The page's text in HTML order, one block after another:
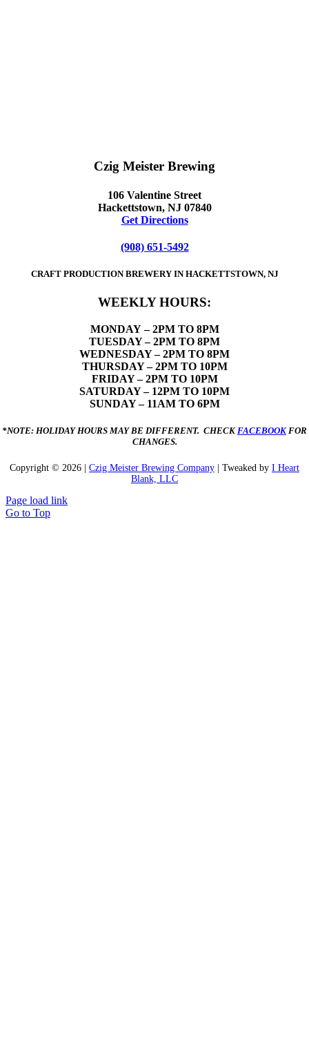
Czig Meister Brewing
106 Valentine Street
Hackettstown, NJ 07840
Get Directions
(908) 651-5492
CRAFT PRODUCTION BREWERY IN HACKETTSTOWN, NJ
WEEKLY HOURS:
MONDAY – 2PM TO 8PM
TUESDAY – 2PM TO 8PM
WEDNESDAY – 2PM TO 8PM
THURSDAY – 2PM TO 10PM
FRIDAY – 2PM TO 10PM
SATURDAY – 12PM TO 10PM
SUNDAY – 11AM TO 6PM
*NOTE: HOLIDAY HOURS MAY BE DIFFERENT. CHECKFACEBOOKFOR
CHANGES.
Copyright © 2026 | Czig Meister Brewing Company | Tweaked by I Heart
Blank, LLC
Page load link
Go to Top